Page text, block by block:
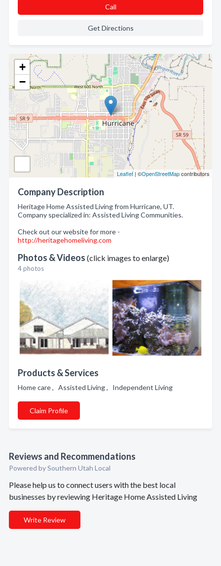
+
−
Leaflet| ©OpenStreetMapcontributors
Company Description
Heritage Home Assisted Living from Hurricane, UT.
Company specialized in: Assisted Living Communities.
Check out our website for more -
http://heritagehomeliving.com
Photos & Videos (click images to enlarge)
4 photos
Products & Services
Home care , Assisted Living , Independent Living
Claim Profile
Reviews and Recommendations
Powered by Southern Utah Local
Please help us to connect users with the best local
businesses by reviewing Heritage Home Assisted Living
Write Review
Call
Get Directions